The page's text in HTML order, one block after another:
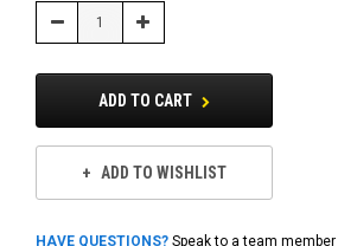
Decrease Increase
Quantity:
ADD TO CART
ADD TO WISHLIST
HAVE QUESTIONS? Speak to a team member